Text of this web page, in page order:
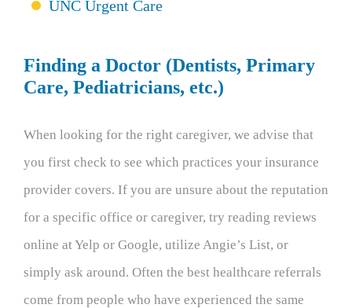
UNC Urgent Care
Finding a Doctor (Dentists, Primary
Care, Pediatricians, etc.)
When looking for the right caregiver, we advise that
you first check to see which practices your insurance
provider covers. If you are unsure about the reputation
for a specific office or caregiver, try reading reviews
online at Yelp or Google, utilize Angie’s List, or
simply ask around. Often the best healthcare referrals
come from people who have experienced the same